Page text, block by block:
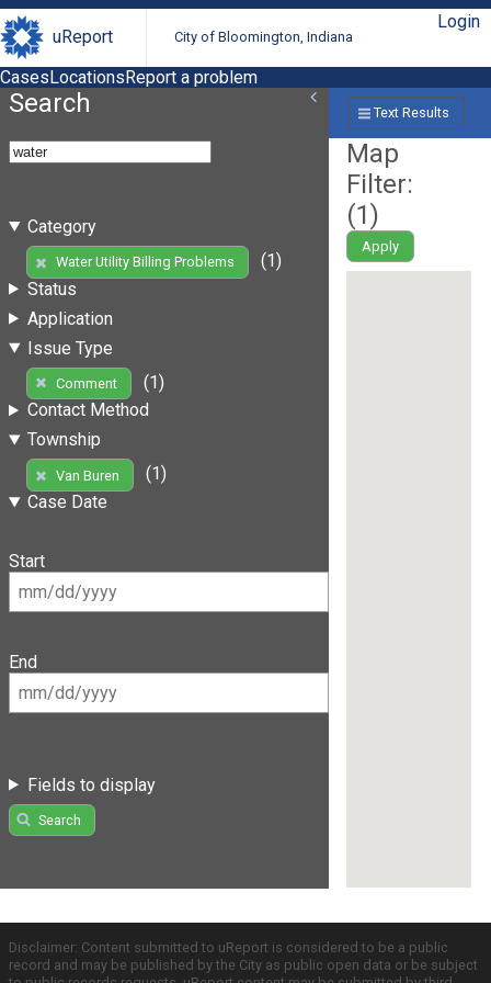
uReport City of Bloomington, Indiana
Login
CasesLocationsReport a problem
Search
Category
Water Utility Billing Problems
(1)
Status
Application
Issue Type
Comment
(1)
Contact Method
Township
Van Buren
(1)
Case Date
Start
End
Fields to display
Search
Text Results
Map
Filter:
(1)
Apply
Disclaimer: Content submitted to uReport is considered to be a public
record and may be published by the City as public open data or be subject